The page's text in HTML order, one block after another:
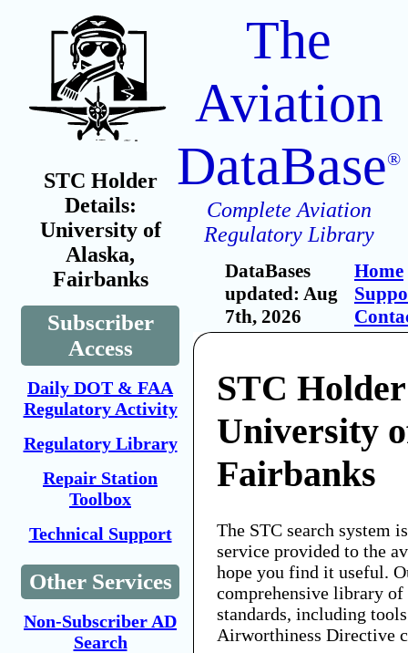
STC Holder
Details:
University of
Alaska,
Fairbanks
Subscriber
Access
Daily DOT & FAA
Regulatory Activity
Regulatory Library
Repair Station
Toolbox
Technical Support
Other Services
Non-Subscriber AD
Search
The
Aviation
DataBase®
Complete Aviation
Regulatory Library
DataBases
updated: Aug
7th, 2026
Home
STC
University
Fairbanks
The STC search system
service provided to the
hope you find it useful.
comprehensive library
standards, including
Airworthiness Directive